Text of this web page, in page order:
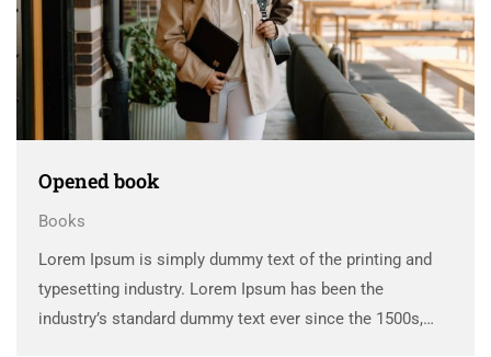
Opened book
Books
Lorem Ipsum is simply dummy text of the printing and
typesetting industry. Lorem Ipsum has been the
industry’s standard dummy text ever since the 1500s,